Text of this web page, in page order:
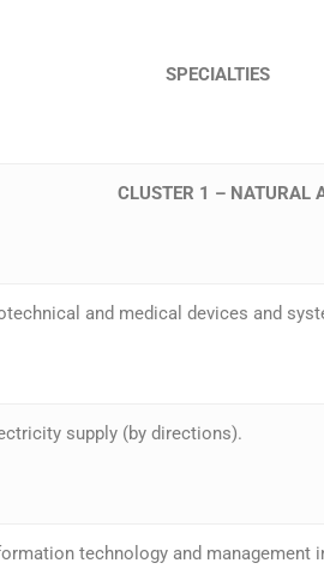
SPECIALTIES
CLUSTER 1 – NATURAL
and medical devices and
supply (by directions).
technology and management